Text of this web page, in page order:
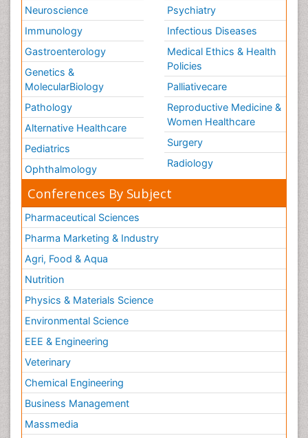
Neuroscience
Immunology
Gastroenterology
Genetics &
MolecularBiology
Pathology
Alternative Healthcare
Pediatrics
Ophthalmology
Psychiatry
Infectious Diseases
Medical Ethics & Health
Policies
Palliativecare
Reproductive Medicine &
Women Healthcare
Surgery
Radiology
Conferences By Subject
Pharmaceutical Sciences
Pharma Marketing & Industry
Agri, Food & Aqua
Nutrition
Physics & Materials Science
Environmental Science
EEE & Engineering
Veterinary
Chemical Engineering
Business Management
Massmedia